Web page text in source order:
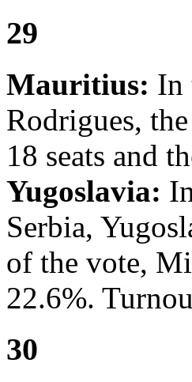
29
Mauritius: In
Rodrigues,
18 seats and
Yugoslavia:
Serbia,
of the vote,
22.6%.
30